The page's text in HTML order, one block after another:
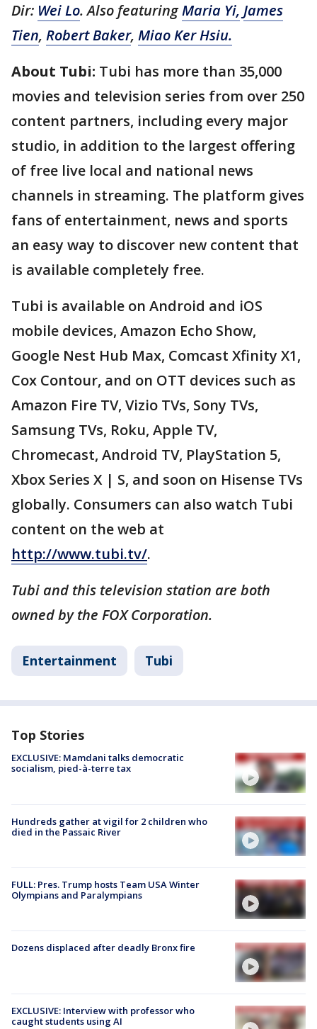
Dir: Wei Lo. Also featuringMaria Yi, James
Tien, Robert Baker, Miao Ker Hsiu.
About Tubi: Tubi has more than 35,000
movies and television series from over 250
content partners, including every major
studio, in addition to the largest offering
of free live local and national news
channels in streaming. The platform gives
fans of entertainment, news and sports
an easy way to discover new content that
is available completely free.
Tubi is available on Android and iOS
mobile devices, Amazon Echo Show,
Google Nest Hub Max, Comcast Xfinity X1,
Cox Contour, and on OTT devices such as
Amazon Fire TV, Vizio TVs, Sony TVs,
Samsung TVs, Roku, Apple TV,
Chromecast, Android TV, PlayStation 5,
Xbox Series X | S, and soon on Hisense TVs
globally. Consumers can also watch Tubi
content on the web at
http://www.tubi.tv/.
Tubi and this television station are both
owned by the FOX Corporation.
Entertainment Tubi
Top Stories
EXCLUSIVE: Mamdani talks democratic
socialism, pied-à-terre tax
Hundreds gather at vigil for 2 children who
died in the Passaic River
FULL: Pres. Trump hosts Team USA Winter
Olympians and Paralympians
Dozens displaced after deadly Bronx fire
EXCLUSIVE: Interview with professor who
caught students using AI